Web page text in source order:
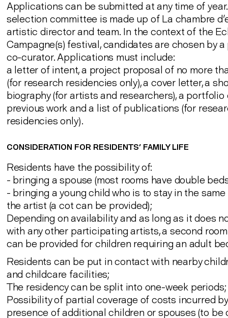
Applications can be submitted at any time of
selection committee is made up of La chambre
artistic director and team. In the context of the
Campagne(s) festival, candidates are chosen by
co-curator. Applications must include:
a letter of intent, a project proposal of no more
(for research residencies only), a cover letter, a
biography (for artists and researchers), a
previous work and a list of publications (for
residencies only).
CONSIDERATION FOR RESIDENTS' FAMILY LIFE
Residents have the possibility of:
- bringing a spouse (most rooms have double
- bringing a young child who is to stay in the same
the artist (a cot can be provided);
Depending on availability and as long as it does
with any other participating artists, a second
can be provided for children requiring an adult
Residents can be put in contact with nearby
and childcare facilities;
The residency can be split into one-week periods;
Possibility of partial coverage of costs incurred
presence of additional children or spouses (to be